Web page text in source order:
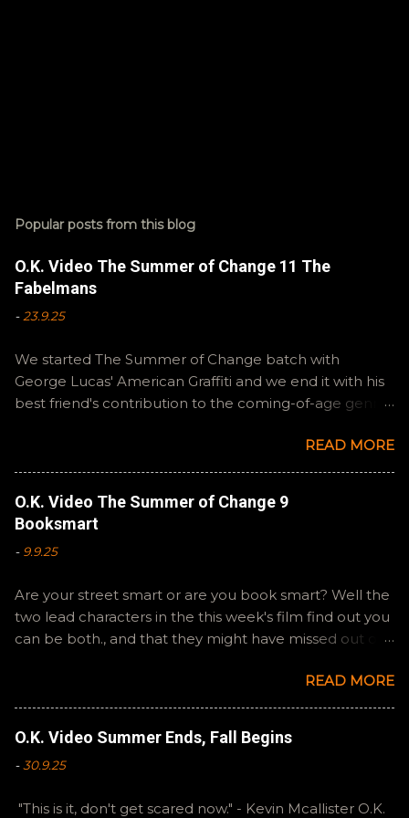
Popular posts from this blog
O.K. Video The Summer of Change 11 The
Fabelmans
-23.9.25
We started The Summer of Change batch with
George Lucas' American Graffiti and we end it with his
best friend's contribution to the coming-of-age genre,
close out this batch. Email ryan@okvideo.ca or
nathan@okvideo.ca if you have any questions or
feedback. You can also interact with us on BlueSky,
OKVideo, or instagram, okvideopodcast. Hopefully it
still feels like summer to you! -R Silencio
READ MORE
O.K. Video The Summer of Change 9
Booksmart
- 9.9.25
Are your street smart or are you book smart? Well the
two lead characters in the this week's film find out you
can be both., and that they might have missed out on
pursued one over the other. Here at the cast, we're
watching Booksmart as we continue through our The
Summer of Change batch. This one comes from a
whole team of female creators and offers a fresh
perspective on a familiar framework. Email
any questions or feedback. You can also interact with
READ MORE
O.K. Video Summer Ends, Fall Begins
-30.9.25
"This is it, don't get scared now." - Kevin Mcallister O.K.